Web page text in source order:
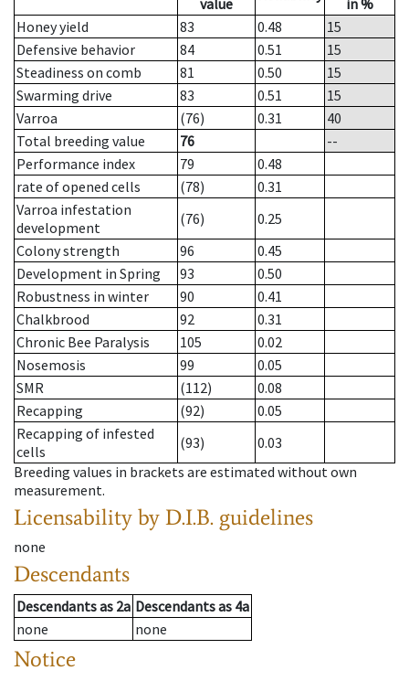
value
in %
Honey yield
83 0.48
15
Defensive behavior
84 0.51
15
Steadiness on comb
81 0.50
15
Swarming drive
83 0.51
15
Varroa
(76) 0.31
40
Total breeding value
76
--
Performance index
79
0.48
rate of opened cells
(78)
0.31
Varroa infestation
development
(76)
0.25
Colony strength
96
0.45
Development in Spring
93
0.50
Robustness in winter
90
0.41
Chalkbrood
92
0.31
Chronic Bee Paralysis
105
0.02
Nosemosis
99
0.05
SMR
(112)
0.08
Recapping
(92)
0.05
Recapping of infested
cells
(93)
0.03
Breeding values in brackets are estimated without own
measurement.
Licensability by D.I.B. guidelines
none
Descendants
Descendantsas 2a Descendantsas 4a
none
none
Notice